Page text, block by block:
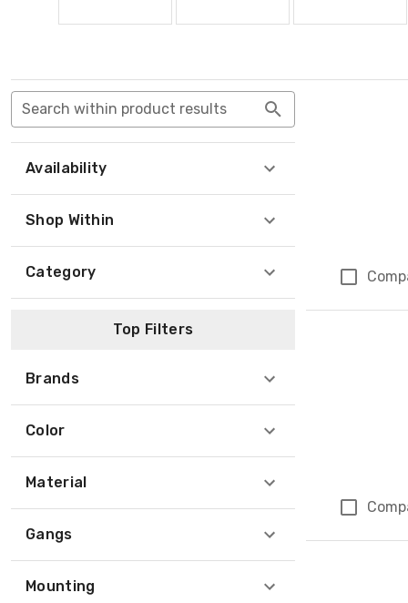
Search within product results
Availability
Shop Within
Category
Top Filters
Brands
Color
Material
Gangs
Mounting